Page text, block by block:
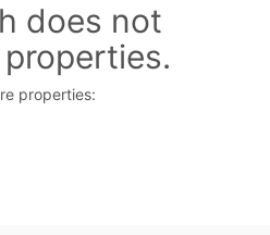
does not
properties:
Us